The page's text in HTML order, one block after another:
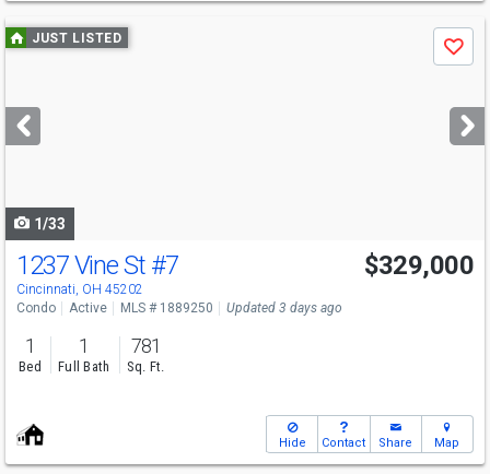
Use
previous
next
buttons
JUST LISTED
Save
1/33
1237 Vine St #7
Cincinnati, OH 45202
$329,000
Condo Active MLS # 1889250 Updated 3 days ago
1
Bed
1
Full Bath
781
Sq. Ft.
Hide Contact Share Map